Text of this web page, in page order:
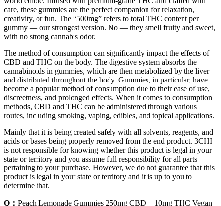
care, these gummies are the perfect companion for relaxation,
creativity, or fun. The “500mg” refers to total THC content per
gummy — our strongest version. No — they smell fruity and sweet,
with no strong cannabis odor.
The method of consumption can significantly impact the effects of
CBD and THC on the body. The digestive system absorbs the
cannabinoids in gummies, which are then metabolized by the liver
and distributed throughout the body. Gummies, in particular, have
become a popular method of consumption due to their ease of use,
discreetness, and prolonged effects. When it comes to consumption
methods, CBD and THC can be administered through various
routes, including smoking, vaping, edibles, and topical applications.
Mainly that it is being created safely with all solvents, reagents, and
acids or bases being properly removed from the end product. 3CHI
is not responsible for knowing whether this product is legal in your
state or territory and you assume full responsibility for all parts
pertaining to your purchase. However, we do not guarantee that this
product is legal in your state or territory and it is up to you to
determine that.
Q： Peach Lemonade Gummies 250mg CBD + 10mg THC Vegan